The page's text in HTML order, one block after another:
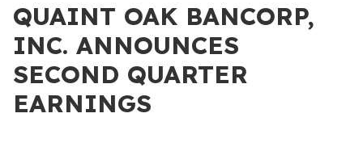
QUAINT OAK BANCORP,
INC. ANNOUNCES
SECOND QUARTER
EARNINGS